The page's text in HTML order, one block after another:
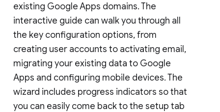
existing Google Apps domains. The
interactive guide can walk you through all
the key configuration options, from
creating user accounts to activating email,
migrating your existing data to Google
Apps and configuring mobile devices. The
wizard includes progress indicators so that
you can easily come back to the setup tab